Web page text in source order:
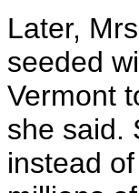
Later,
seeded
Vermont
she said.
instead